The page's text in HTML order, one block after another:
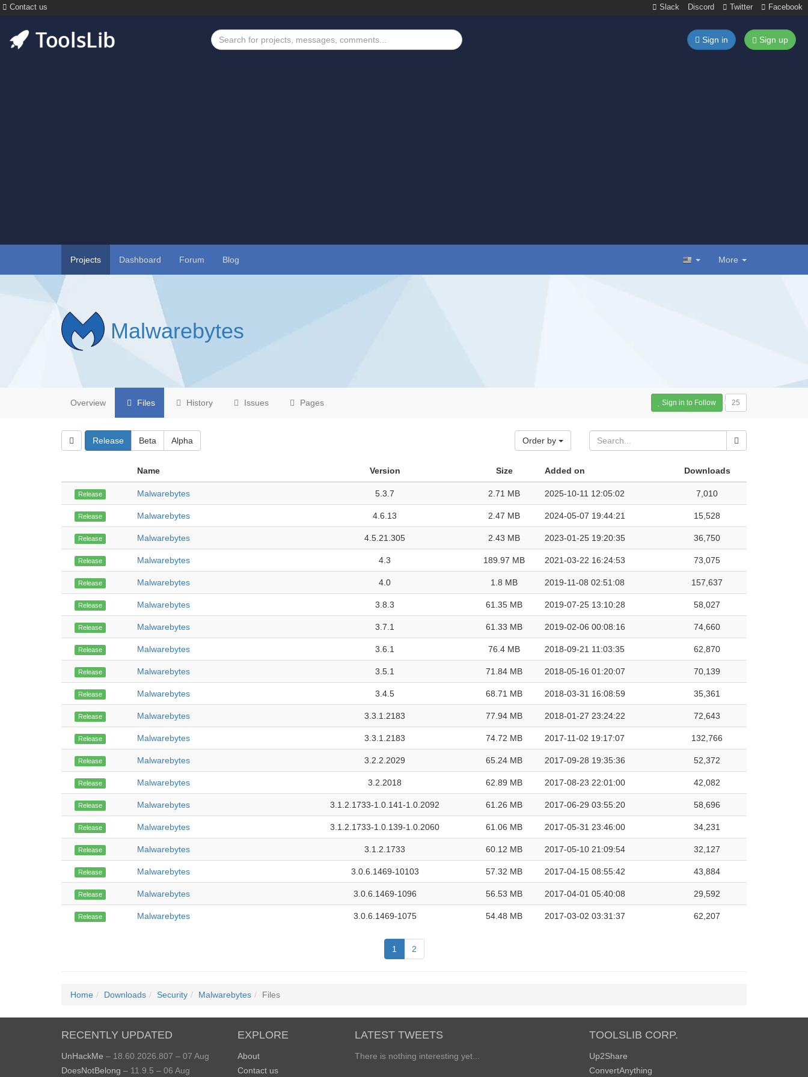
Contact us Slack Discord Twitter Facebook
Sign in Sign up
Projects Dashboard Forum Blog More
Malwarebytes
Overview Files History Issues Pages Sign in to Follow 25
Release Beta Alpha Order by
Name Version Size Added on Downloads
Release Malwarebytes 5.3.7 2.71 MB 2025-10-11 12:05:02 7,010
Release Malwarebytes 4.6.13 2.47 MB 2024-05-07 19:44:21 15,528
Release Malwarebytes 4.5.21.305 2.43 MB 2023-01-25 19:20:35 36,750
Release Malwarebytes 4.3 189.97 MB 2021-03-22 16:24:53 73,075
Release Malwarebytes 4.0 1.8 MB 2019-11-08 02:51:08 157,637
Release Malwarebytes 3.8.3 61.35 MB 2019-07-25 13:10:28 58,027
Release Malwarebytes 3.7.1 61.33 MB 2019-02-06 00:08:16 74,660
Release Malwarebytes 3.6.1 76.4 MB 2018-09-21 11:03:35 62,870
Release Malwarebytes 3.5.1 71.84 MB 2018-05-16 01:20:07 70,139
Release Malwarebytes 3.4.5 68.71 MB 2018-03-31 16:08:59 35,361
Release Malwarebytes 3.3.1.2183 77.94 MB 2018-01-27 23:24:22 72,643
Release Malwarebytes 3.3.1.2183 74.72 MB 2017-11-02 19:17:07 132,766
Release Malwarebytes 3.2.2.2029 65.24 MB 2017-09-28 19:35:36 52,372
Release Malwarebytes 3.2.2018 62.89 MB 2017-08-23 22:01:00 42,082
Release Malwarebytes 3.1.2.1733-1.0.141-1.0.2092 61.26 MB 2017-06-29 03:55:20 58,696
Release Malwarebytes 3.1.2.1733-1.0.139-1.0.2060 61.06 MB 2017-05-31 23:46:00 34,231
Release Malwarebytes 3.1.2.1733 60.12 MB 2017-05-10 21:09:54 32,127
Release Malwarebytes 3.0.6.1469-10103 57.32 MB 2017-04-15 08:55:42 43,884
Release Malwarebytes 3.0.6.1469-1096 56.53 MB 2017-04-01 05:40:08 29,592
Release Malwarebytes 3.0.6.1469-1075 54.48 MB 2017-03-02 03:31:37 62,207
1 2
Home Downloads Security Malwarebytes Files
RECENTLY UPDATED
UnHackMe – 18.60.2026.807 – 07 Aug
DoesNotBelong – 11.9.5 – 06 Aug
EXPLORE
About
Contact us
LATEST TWEETS
There is nothing interesting yet...
TOOLSLIB CORP.
Up2Share
ConvertAnything